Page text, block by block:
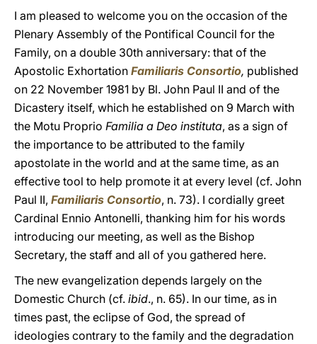
I am pleased to welcome you on the occasion of the
Plenary Assembly of the Pontifical Council for the
Family, on a double 30th anniversary: that of the
Apostolic Exhortation Familiaris Consortio, published
on 22 November 1981 by Bl. John Paul II and of the
Dicastery itself, which he established on 9 March with
the Motu Proprio Familia a Deo instituta, as a sign of
the importance to be attributed to the family
apostolate in the world and at the same time, as an
effective tool to help promote it at every level (cf. John
Paul II, Familiaris Consortio, n. 73). I cordially greet
Cardinal Ennio Antonelli, thanking him for his words
introducing our meeting, as well as the Bishop
Secretary, the staff and all of you gathered here.
The new evangelization depends largely on the
Domestic Church (cf. ibid., n. 65). In our time, as in
times past, the eclipse of God, the spread of
ideologies contrary to the family and the degradation